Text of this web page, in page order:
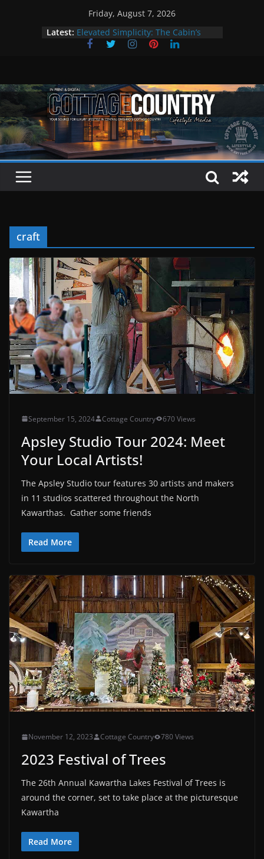
Friday, August 7, 2026
Latest: Elevated Simplicity: The Cabin’s
Premier Cottage Escape
Settlers’ Village
EXPLORE – Lakefield
craft
September 15, 2024 Cottage Country 670 Views
Apsley Studio Tour 2024: Meet
Your Local Artists!
The Apsley Studio tour features 30 artists and makers
in 11 studios scattered throughout the North
Kawarthas. Gather some friends
Read More
November 12, 2023 Cottage Country 780 Views
2023 Festival of Trees
The 26th Annual Kawartha Lakes Festival of Trees is
around the corner, set to take place at the picturesque
Kawartha
Read More